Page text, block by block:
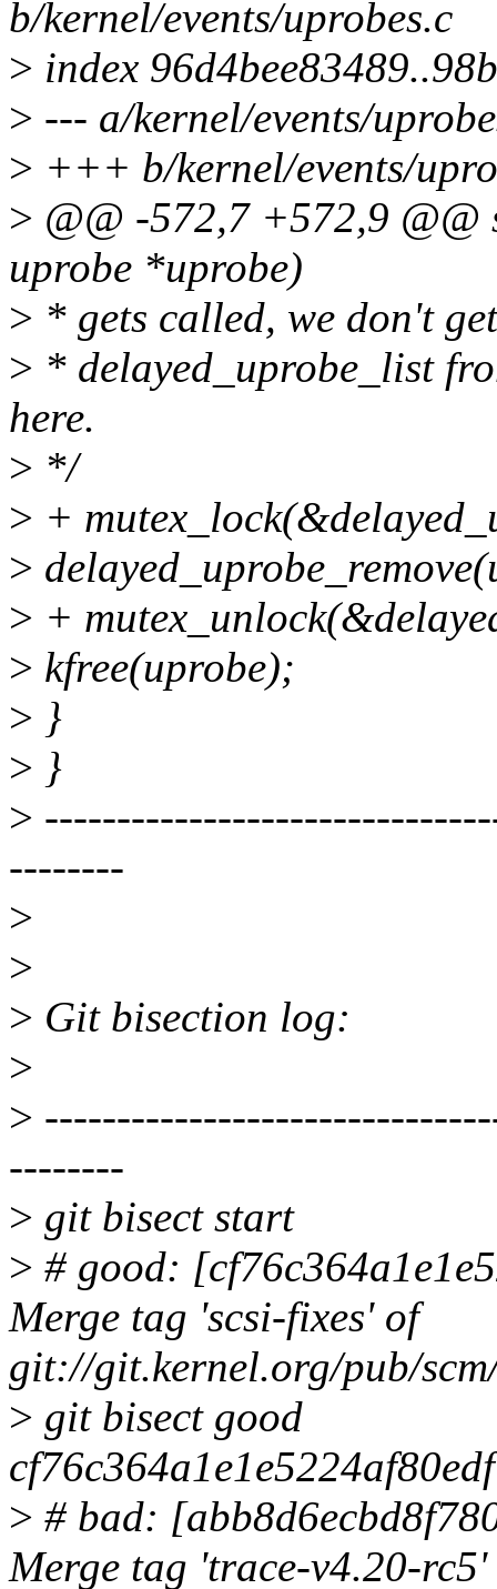
b/kernel/events/uprobes.c
> index
> --- a/kernel/events/
> +++ b/kernel/events/
> @@ -572,7 +572,9
uprobe *uprobe)
> * gets called, we don't
> * delayed_uprobe_list
here.
> */
> +
>
> +
> kfree(uprobe);
> }
> }
>
--------
>
>
> Git bisection log:
>
>
--------
> git bisect start
> # good:
Merge tag 'scsi-fixes' of
git://git.kernel.org/pub/
> git bisect good
> # bad:
Merge tag 'trace-v4.20-